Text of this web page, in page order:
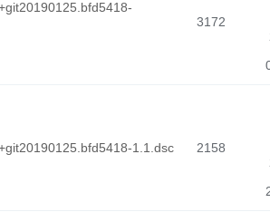
3172
1.1.dsc
2158